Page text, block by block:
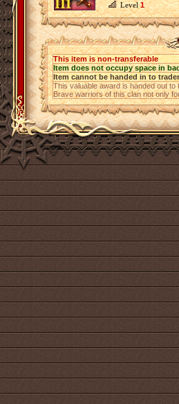
Level1
This item is non-transferable
Item does not occupy space in
Item cannot be handed in to trader
This valuable award is handed out
Brave warriors of this clan not only